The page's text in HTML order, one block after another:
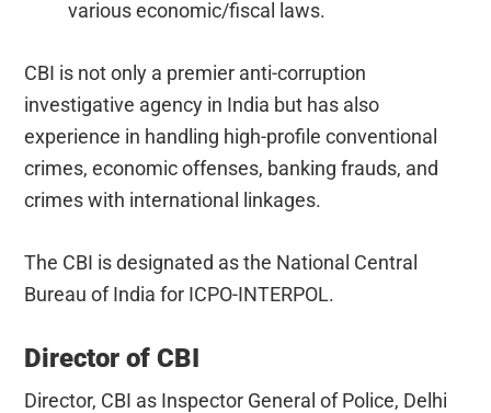
various economic/fiscal laws.
CBI is not only a premier anti-corruption
investigative agency in India but has also
experience in handling high-profile conventional
crimes, economic offenses, banking frauds, and
crimes with international linkages.
The CBI is designated as the National Central
Bureau of India for ICPO-INTERPOL.
Director of CBI
Director, CBI as Inspector General of Police, Delhi